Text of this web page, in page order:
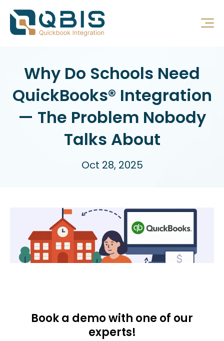
Why Do Schools Need
QuickBooks® Integration
— The Problem Nobody
Talks About
Oct 28, 2025
Book a demo with one of our
experts!